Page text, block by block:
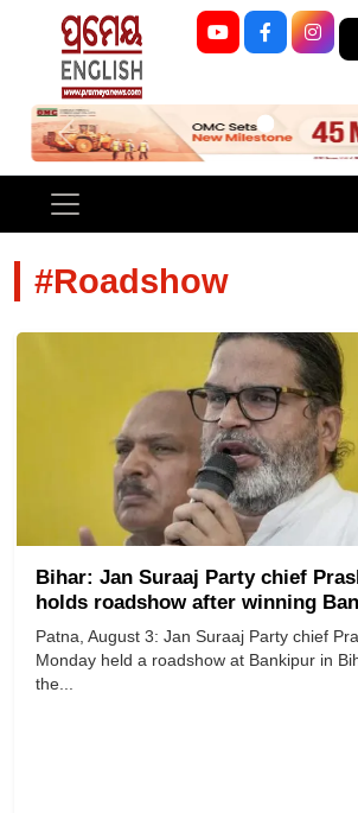
Previous
#Roadshow
Bihar: Jan Suraaj Party chief
holds roadshow after winning
Patna, August 3: Jan Suraaj Party chief
Monday held a roadshow at Bankipur in
the...